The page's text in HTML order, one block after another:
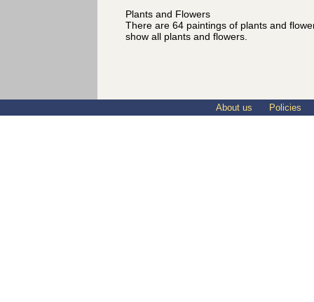
Plants and Flowers
There are 64 paintings of plants and
show all plants and flowers.
About us Policies